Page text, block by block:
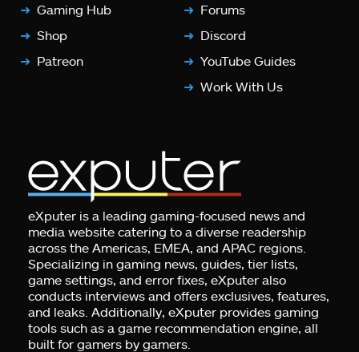
Gaming Hub
Shop
Patreon
Forums
Discord
YouTube Guides
Work With Us
eXputer is a leading gaming-focused news and
media website catering to a diverse readership
across the Americas, EMEA, and APAC regions.
Specializing in gaming news, guides, tier lists,
game settings, and error fixes, eXputer also
conducts interviews and offers exclusives, features,
and leaks. Additionally, eXputer provides gaming
tools such as a game recommendation engine, all
built for gamers by gamers.